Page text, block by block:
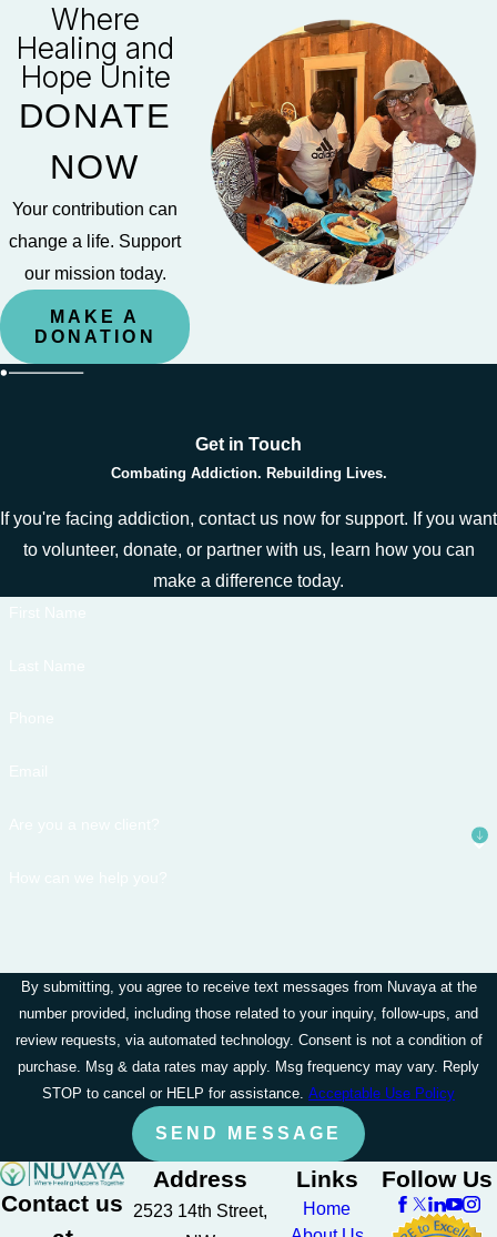
Where
Healing and
Hope Unite
DONATE
NOW
Your contribution can
change a life. Support
our mission today.
MAKE A
DONATION
Get in Touch
Combating Addiction. Rebuilding Lives.
If you're facing addiction, contact us now for support. If you want
to volunteer, donate, or partner with us, learn how you can
make a difference today.
By submitting, you agree to receive text messages from Nuvaya at the
number provided, including those related to your inquiry, follow-ups, and
review requests, via automated technology. Consent is not a condition of
purchase. Msg & data rates may apply. Msg frequency may vary. Reply
STOP to cancel or HELP for assistance. Acceptable Use Policy
SEND MESSAGE
Contact us
Address
2523 14th Street,
Links
Home
Follow Us